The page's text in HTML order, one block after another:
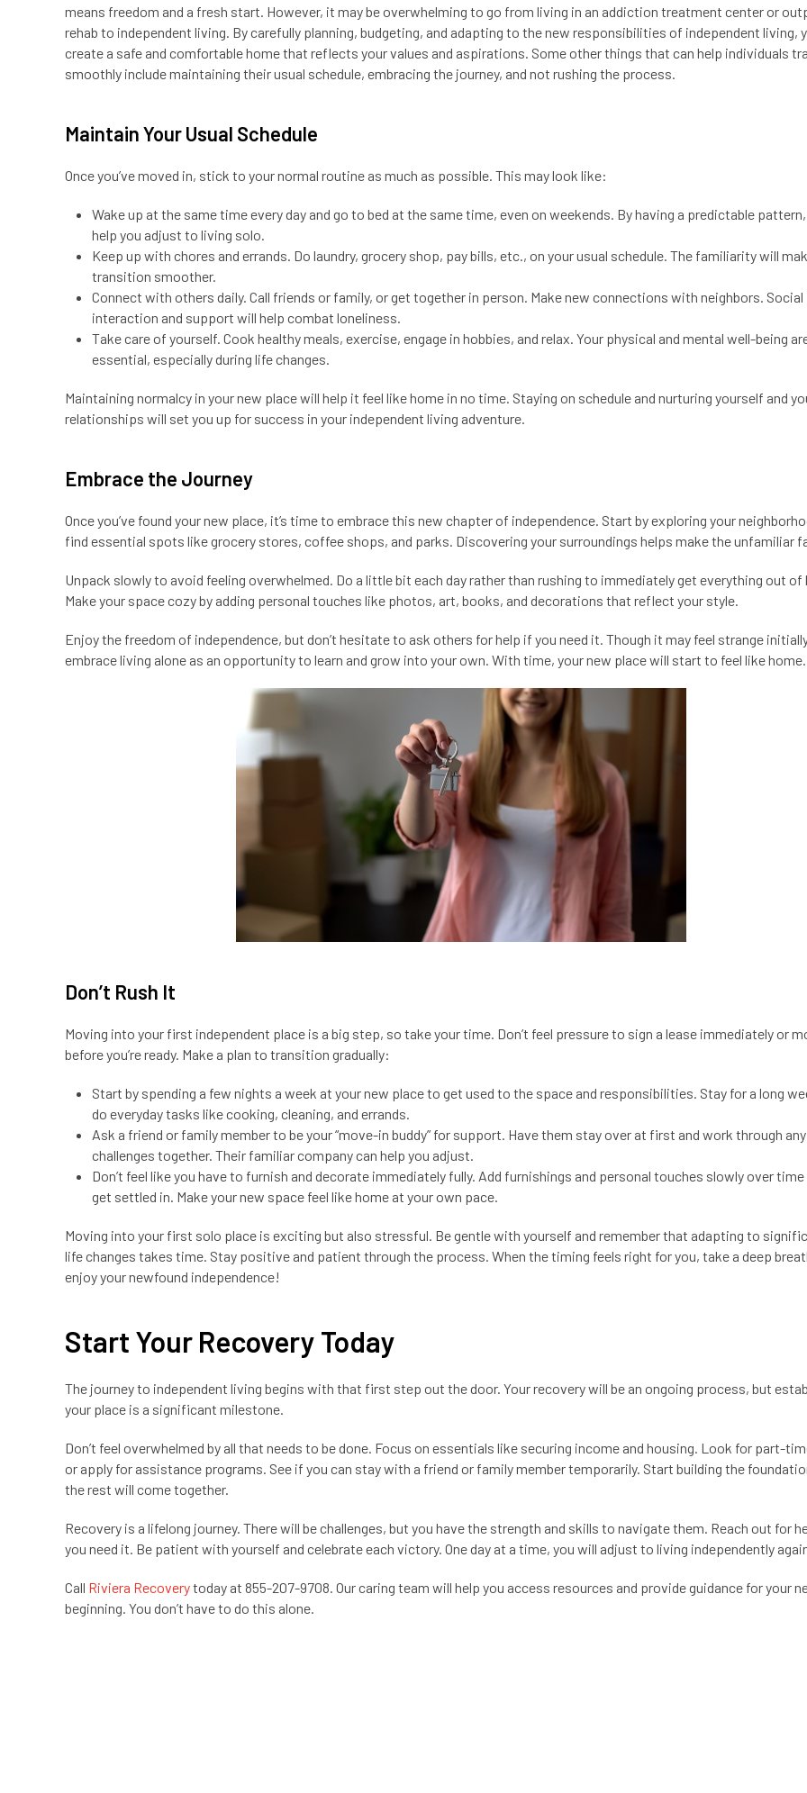
means freedom and a fresh start. However, it may be overwhelming to go from living in an addiction treatment center or
rehab to independent living. By carefully planning, budgeting, and adapting to the new responsibilities of independent living,
create a safe and comfortable home that reflects your values and aspirations. Some other things that can help individuals
smoothly include maintaining their usual schedule, embracing the journey, and not rushing the process.
Maintain Your Usual Schedule
Once you’ve moved in, stick to your normal routine as much as possible. This may look like:
Wake up at the same time every day and go to bed at the same time, even on weekends. By having a predictable
help you adjust to living solo.
Keep up with chores and errands. Do laundry, grocery shop, pay bills, etc., on your usual schedule. The familiarity will
transition smoother.
Connect with others daily. Call friends or family, or get together in person. Make new connections with neighbors. Social
interaction and support will help combat loneliness.
Take care of yourself. Cook healthy meals, exercise, engage in hobbies, and relax. Your physical and mental well-being
essential, especially during life changes.
Maintaining normalcy in your new place will help it feel like home in no time. Staying on schedule and nurturing yourself and
relationships will set you up for success in your independent living adventure.
Embrace the Journey
Once you’ve found your new place, it’s time to embrace this new chapter of independence. Start by exploring your
find essential spots like grocery stores, coffee shops, and parks. Discovering your surroundings helps make the unfamiliar
Unpack slowly to avoid feeling overwhelmed. Do a little bit each day rather than rushing to immediately get everything out of
Make your space cozy by adding personal touches like photos, art, books, and decorations that reflect your style.
Enjoy the freedom of independence, but don’t hesitate to ask others for help if you need it. Though it may feel strange
embrace living alone as an opportunity to learn and grow into your own. With time, your new place will start to feel like home.
Don’t Rush It
Moving into your first independent place is a big step, so take your time. Don’t feel pressure to sign a lease immediately or
before you’re ready. Make a plan to transition gradually:
Start by spending a few nights a week at your new place to get used to the space and responsibilities. Stay for a long
do everyday tasks like cooking, cleaning, and errands.
Ask a friend or family member to be your “move-in buddy” for support. Have them stay over at first and work through any
challenges together. Their familiar company can help you adjust.
Don’t feel like you have to furnish and decorate immediately fully. Add furnishings and personal touches slowly over time
get settled in. Make your new space feel like home at your own pace.
Moving into your first solo place is exciting but also stressful. Be gentle with yourself and remember that adapting to
life changes takes time. Stay positive and patient through the process. When the timing feels right for you, take a deep
enjoy your newfound independence!
Start Your Recovery Today
The journey to independent living begins with that first step out the door. Your recovery will be an ongoing process, but
your place is a significant milestone.
Don’t feel overwhelmed by all that needs to be done. Focus on essentials like securing income and housing. Look for part-
or apply for assistance programs. See if you can stay with a friend or family member temporarily. Start building the
the rest will come together.
Recovery is a lifelong journey. There will be challenges, but you have the strength and skills to navigate them. Reach out for
you need it. Be patient with yourself and celebrate each victory. One day at a time, you will adjust to living independently
Call Riviera Recoverytoday at 855-207-9708. Our caring team will help you access resources and provide guidance for your
beginning. You don’t have to do this alone.